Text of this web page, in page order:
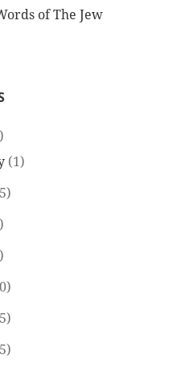
of The Jew
(1)